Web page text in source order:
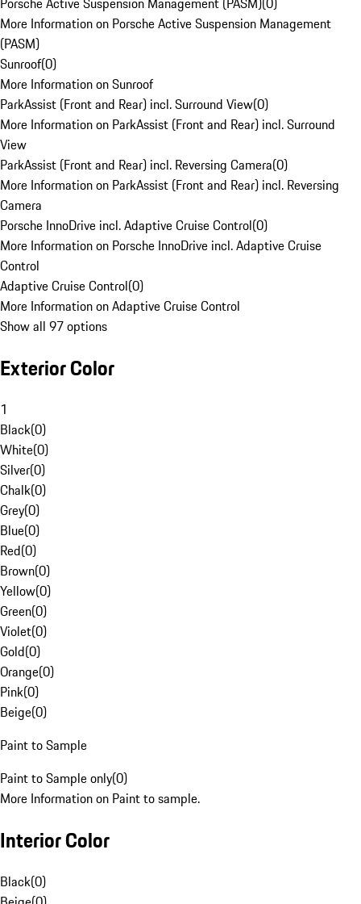
More Information on Porsche Active Suspension Management
(PASM)
Sunroof(0)
More Information on Sunroof
ParkAssist (Front and Rear) incl. Surround View(0)
More Information on ParkAssist (Front and Rear) incl. Surround
View
ParkAssist (Front and Rear) incl. Reversing Camera(0)
More Information on ParkAssist (Front and Rear) incl. Reversing
Camera
Porsche InnoDrive incl. Adaptive Cruise Control(0)
More Information on Porsche InnoDrive incl. Adaptive Cruise
Control
Adaptive Cruise Control(0)
More Information on Adaptive Cruise Control
Show all 97 options
Exterior Color
1
Black(0)
White(0)
Silver(0)
Chalk(0)
Grey(0)
Blue(0)
Red(0)
Brown(0)
Yellow(0)
Green(0)
Violet(0)
Gold(0)
Orange(0)
Pink(0)
Beige(0)
Paint to Sample
Paint to Sample only(0)
More Information on Paint to sample.
Interior Color
Black(0)